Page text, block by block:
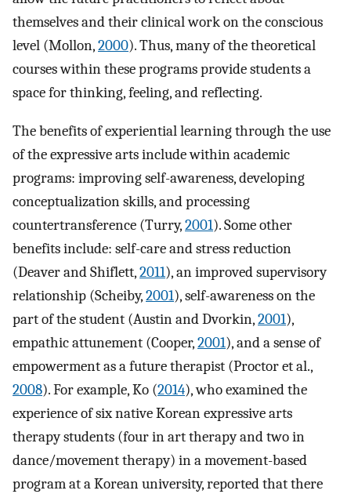
themselves and their clinical work on the conscious
level (Mollon,2000). Thus, many of the theoretical
courses within these programs provide students a
space for thinking, feeling, and reflecting.
The benefits of experiential learning through the use
of the expressive arts include within academic
programs: improving self-awareness, developing
conceptualization skills, and processing
countertransference (Turry,2001). Some other
benefits include: self-care and stress reduction
(Deaver and Shiflett,2011), an improved supervisory
relationship (Scheiby,2001), self-awareness on the
part of the student (Austin and Dvorkin,2001),
empathic attunement (Cooper,2001), and a sense of
empowerment as a future therapist (Proctor et al.,
2008). For example, Ko (2014), who examined the
experience of six native Korean expressive arts
therapy students (four in art therapy and two in
dance/movement therapy) in a movement-based
program at a Korean university, reported that there